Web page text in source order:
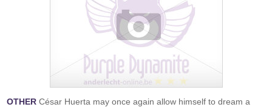
OTHER César Huerta may once again allow himself to dream a